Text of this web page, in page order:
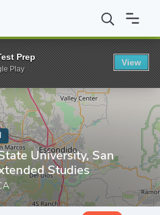
State University, San Marcos
University, San
Studies
Prep
Play
View